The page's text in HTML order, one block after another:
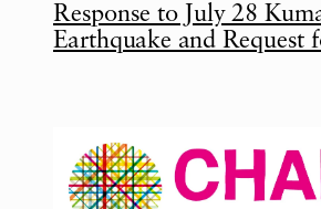
Response to July 28
Earthquake and Request